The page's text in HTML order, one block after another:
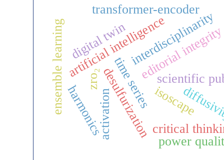
artificial intelligencescientific
editorial integrity
time series
ensemble learning
transformer-encoder
activation
desulfurization critical
interdisciplinarity
harmonics
power
digital twin
isoscape
zro₂